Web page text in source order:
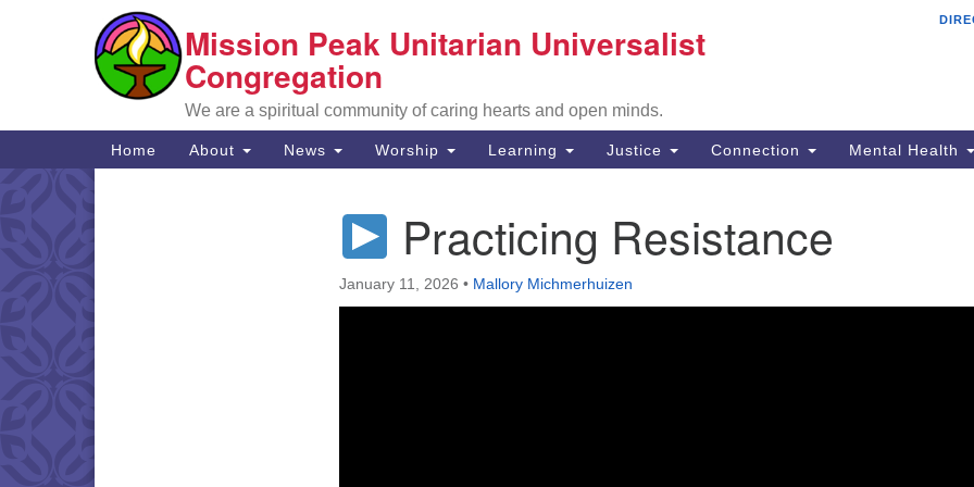
Search
for:
Google
Map
Mission Peak Unitarian Universalist
Congregation
We are a spiritual community of caring hearts and open minds.
Main
Navigation
Home About News Worship Learning Justice Connection Mental Health
Practicing Resistance
January 11, 2026 • Mallory Michmerhuizen